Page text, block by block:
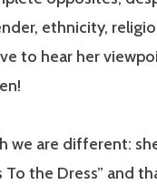
ethnicity,
to hear her
we are different:
To the Dress” and